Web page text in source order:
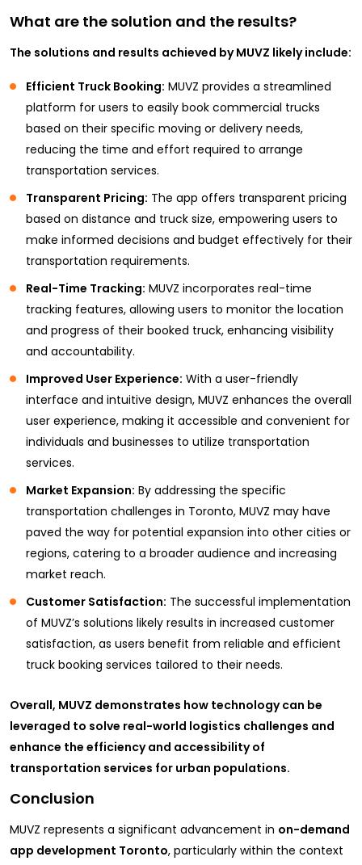
What are the solution and the results?
The solutions and results achieved by MUVZ likely include:
Efficient Truck Booking: MUVZ provides a streamlined
platform for users to easily book commercial trucks
based on their specific moving or delivery needs,
reducing the time and effort required to arrange
transportation services.
Transparent Pricing: The app offers transparent pricing
based on distance and truck size, empowering users to
make informed decisions and budget effectively for their
transportation requirements.
Real-Time Tracking: MUVZ incorporates real-time
tracking features, allowing users to monitor the location
and progress of their booked truck, enhancing visibility
and accountability.
Improved User Experience: With a user-friendly
interface and intuitive design, MUVZ enhances the overall
user experience, making it accessible and convenient for
individuals and businesses to utilize transportation
services.
Market Expansion: By addressing the specific
transportation challenges in Toronto, MUVZ may have
paved the way for potential expansion into other cities or
regions, catering to a broader audience and increasing
market reach.
Customer Satisfaction: The successful implementation
of MUVZ’s solutions likely results in increased customer
satisfaction, as users benefit from reliable and efficient
truck booking services tailored to their needs.
Overall, MUVZ demonstrates how technology can be
leveraged to solve real-world logistics challenges and
enhance the efficiency and accessibility of
transportation services for urban populations.
Conclusion
MUVZ represents a significant advancement in on-demand
app development Toronto, particularly within the context